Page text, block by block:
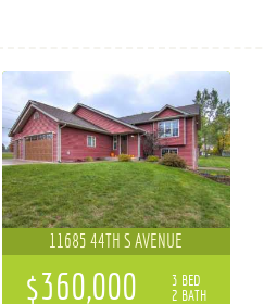
11685 44TH S AVENUE
$360,000
3 BED
2 BATH